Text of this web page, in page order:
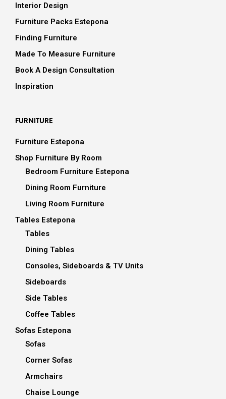
Interior Design
Furniture Packs Estepona
Finding Furniture
Made To Measure Furniture
Book A Design Consultation
Inspiration
FURNITURE
Furniture Estepona
Shop Furniture By Room
Bedroom Furniture Estepona
Dining Room Furniture
Living Room Furniture
Tables Estepona
Tables
Dining Tables
Consoles, Sideboards & TV Units
Sideboards
Side Tables
Coffee Tables
Sofas Estepona
Sofas
Corner Sofas
Armchairs
Chaise Lounge